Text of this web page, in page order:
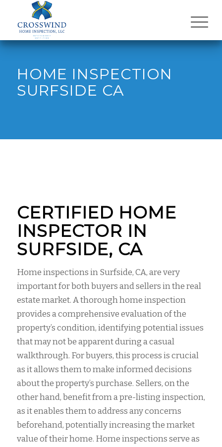
HOME INSPECTION
SURFSIDE CA
CERTIFIED HOME
INSPECTOR IN
SURFSIDE, CA
Home inspections in Surfside, CA, are very
important for both buyers and sellers in the real
estate market. A thorough home inspection
provides a comprehensive evaluation of the
property’s condition, identifying potential issues
that may not be apparent during a casual
walkthrough. For buyers, this process is crucial
as it allows them to make informed decisions
about the property’s purchase. Sellers, on the
other hand, benefit from a pre-listing inspection,
as it enables them to address any concerns
beforehand, potentially increasing the market
value of their home. Home inspections serve as